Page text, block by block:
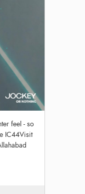
feel - so
IC44Visit